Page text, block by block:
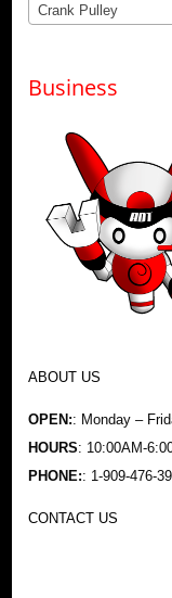
Crank Pulley
Business
ABOUT US
OPEN:: Monday –
HOURS: 10:00AM-
PHONE:: 1-909-476-
CONTACT US